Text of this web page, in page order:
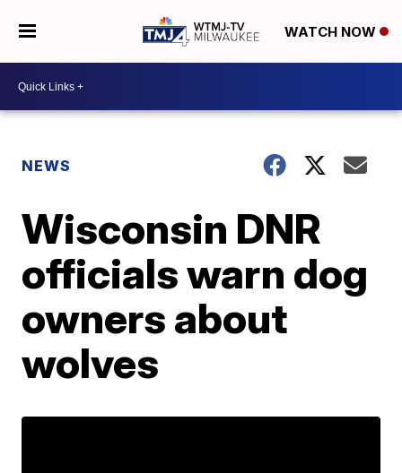
WATCH NOW
NEWS
Wisconsin DNR
officials warn dog
owners about
wolves